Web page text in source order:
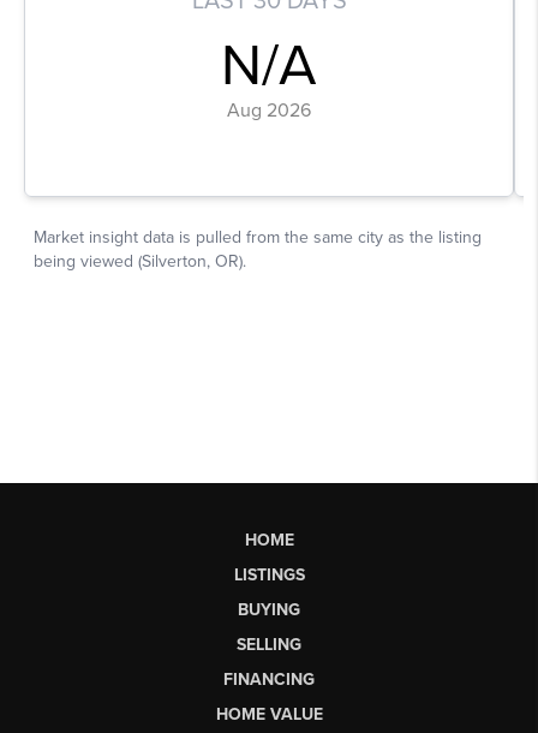
HOME
LISTINGS
BUYING
SELLING
FINANCING
HOME VALUE